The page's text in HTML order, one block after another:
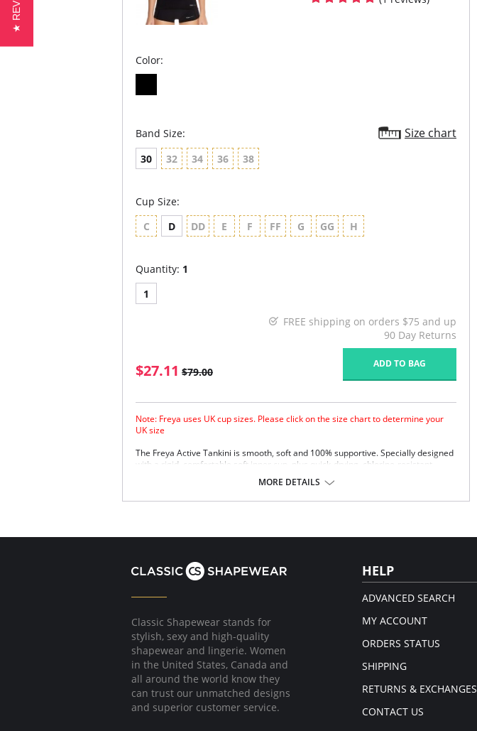
Color:
Band Size: Size chart
30 32 34 36 38
Cup Size:
C
D DD E F FF G GG H
Quantity: 1
1
FREE shipping on orders $75 and up
90 Day Returns
$27.11 $79.00
ADD TO BAG
Note: Freya uses UK cup sizes. Please click on the size chart to determine your
UK size
The Freya Active Tankini is smooth, soft and 100% supportive. Specially designed
with a rigid, comfortable soft inner cup, plus quick-drying, chlorine-resistant
Soft inner cup made from rigid simplex.
Flat seam finishing.
Please note that this is a final sale item.
MORE DETAILS
Classic Shapewear stands for
stylish, sexy and high-quality
shapewear and lingerie. Women
in the United States, Canada and
all around the world know they
can trust our unmatched designs
and superior customer service.
HELP
ADVANCED SEARCH
MY ACCOUNT
ORDERS STATUS
SHIPPING
RETURNS & EXCHANGES
CONTACT US